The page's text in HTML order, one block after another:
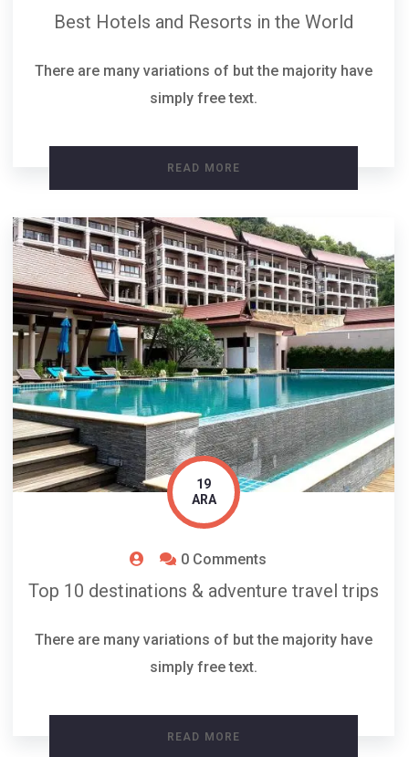
Best Hotels and Resorts in the World
There are many variations of but the majority have
simply free text.
READ MORE
19
ARA
0 Comments
Top 10 destinations & adventure travel trips
There are many variations of but the majority have
simply free text.
READ MORE